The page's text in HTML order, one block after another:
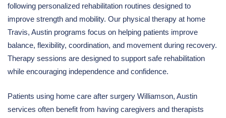
following personalized rehabilitation routines designed to
improve strength and mobility. Our physical therapy at home
Travis, Austin programs focus on helping patients improve
balance, flexibility, coordination, and movement during recovery.
Therapy sessions are designed to support safe rehabilitation
while encouraging independence and confidence.
Patients using home care after surgery Williamson, Austin
services often benefit from having caregivers and therapists